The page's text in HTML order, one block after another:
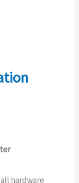
hardware